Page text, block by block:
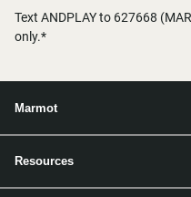
Text ANDPLAY to 627668
only.*
Marmot
Resources